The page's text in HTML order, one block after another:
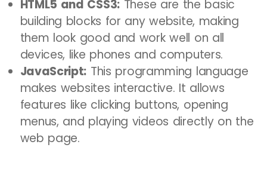
HTML5 and CSS3: These are the basic
building blocks for any website, making
them look good and work well on all
devices, like phones and computers.
JavaScript: This programming language
makes websites interactive. It allows
features like clicking buttons, opening
menus, and playing videos directly on the
web page.